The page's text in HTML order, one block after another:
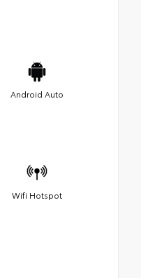
Android Auto
Wifi Hotspot